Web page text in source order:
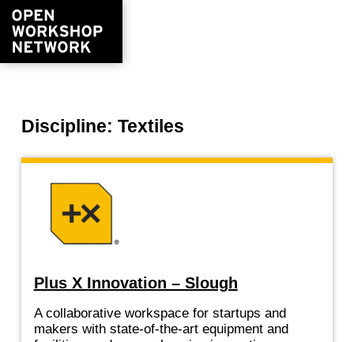
Discipline: Textiles
Plus X Innovation – Slough
A collaborative workspace for startups and
makers with state-of-the-art equipment and